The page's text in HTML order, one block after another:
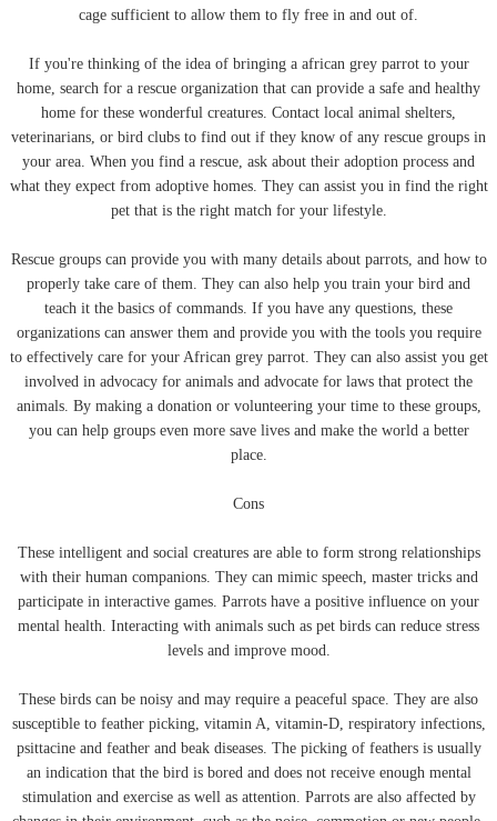
cage sufficient to allow them to fly free in and out of.
If you're thinking of the idea of bringing a african grey parrot to your
home, search for a rescue organization that can provide a safe and healthy
home for these wonderful creatures. Contact local animal shelters,
veterinarians, or bird clubs to find out if they know of any rescue groups in
your area. When you find a rescue, ask about their adoption process and
what they expect from adoptive homes. They can assist you in find the right
pet that is the right match for your lifestyle.
Rescue groups can provide you with many details about parrots, and how to
properly take care of them. They can also help you train your bird and
teach it the basics of commands. If you have any questions, these
organizations can answer them and provide you with the tools you require
to effectively care for your African grey parrot. They can also assist you get
involved in advocacy for animals and advocate for laws that protect the
animals. By making a donation or volunteering your time to these groups,
you can help groups even more save lives and make the world a better
place.
Cons
These intelligent and social creatures are able to form strong relationships
with their human companions. They can mimic speech, master tricks and
participate in interactive games. Parrots have a positive influence on your
mental health. Interacting with animals such as pet birds can reduce stress
levels and improve mood.
These birds can be noisy and may require a peaceful space. They are also
susceptible to feather picking, vitamin A, vitamin-D, respiratory infections,
psittacine and feather and beak diseases. The picking of feathers is usually
an indication that the bird is bored and does not receive enough mental
stimulation and exercise as well as attention. Parrots are also affected by